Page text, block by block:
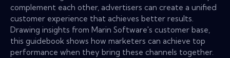
complement each other, advertisers can create a unified
customer experience that achieves better results.
Drawing insights from Marin Software's customer base,
this guidebook shows how marketers can achieve top
performance when they bring these channels together.